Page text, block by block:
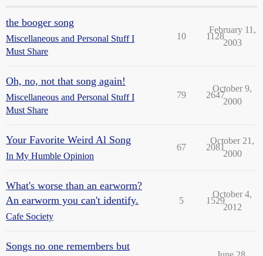
the booger song
Miscellaneous and Personal Stuff I
Must Share
10 1128
February 11,
2003
Oh, no, not that song again!
Miscellaneous and Personal Stuff I
Must Share
79 2647
October 9,
2000
Your Favorite Weird Al Song
In My Humble Opinion
67 2081
October 21,
2000
What's worse than an earworm?
An earworm you can't identify.
Cafe Society
5 1529
October 4,
2012
Songs no one remembers but